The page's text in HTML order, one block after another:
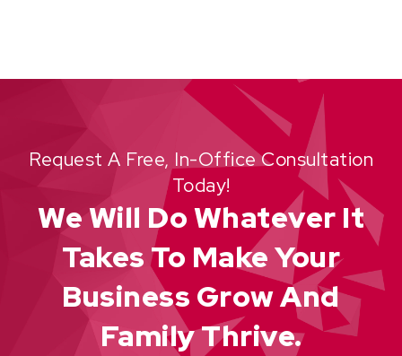
Request A Free, In-Office Consultation
Today!
We Will Do Whatever It
Takes To Make Your
Business Grow And
Family Thrive.